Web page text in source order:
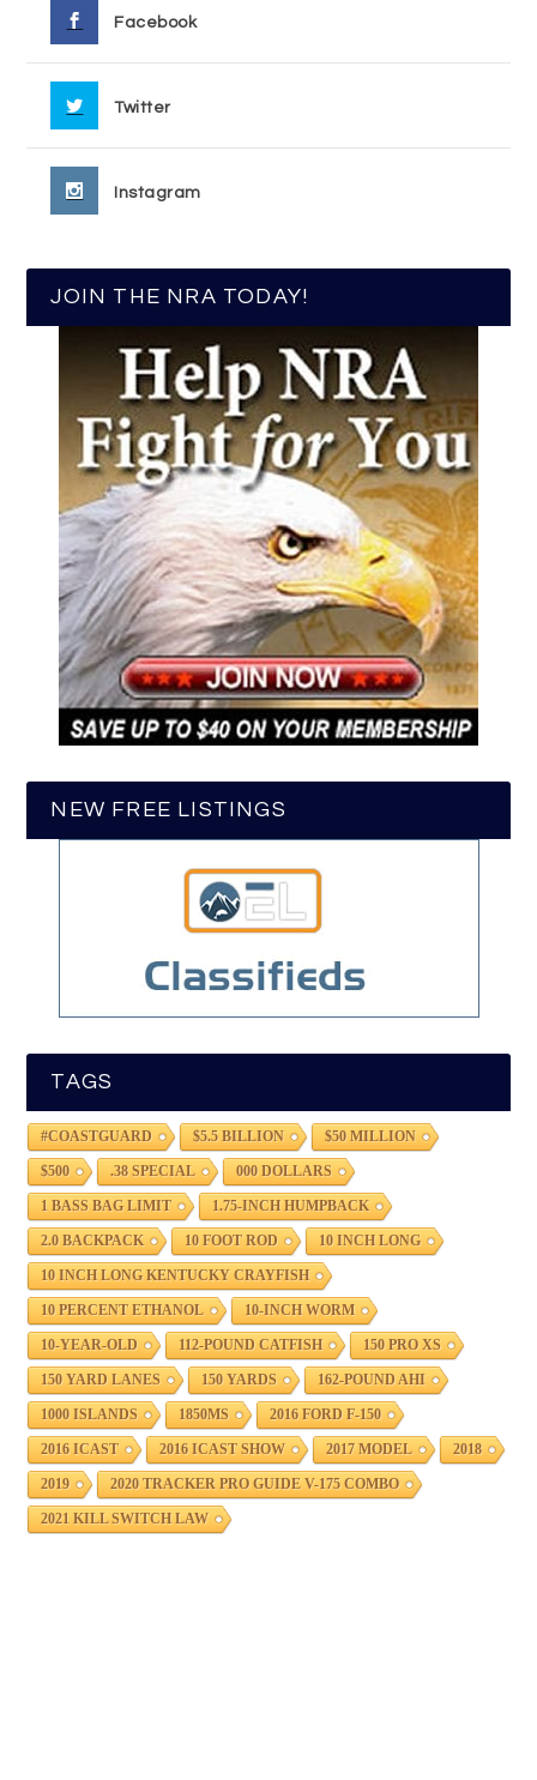
Facebook
Twitter
Instagram
JOIN THE NRA TODAY!
NEW FREE LISTINGS
TAGS
#COASTGUARD $5.5 BILLION $50 MILLION
$500 .38 SPECIAL 000 DOLLARS
1 BASS BAG LIMIT 1.75-INCH HUMPBACK
2.0 BACKPACK 10 FOOT ROD 10 INCH LONG
10 INCH LONG KENTUCKY CRAYFISH
10 PERCENT ETHANOL 10-INCH WORM
10-YEAR-OLD 112-POUND CATFISH 150 PRO XS
150 YARD LANES 150 YARDS 162-POUND AHI
1000 ISLANDS 1850MS 2016 FORD F-150
2016 ICAST 2016 ICAST SHOW 2017 MODEL 2018
2019 2020 TRACKER PRO GUIDE V-175 COMBO
2021 KILL SWITCH LAW